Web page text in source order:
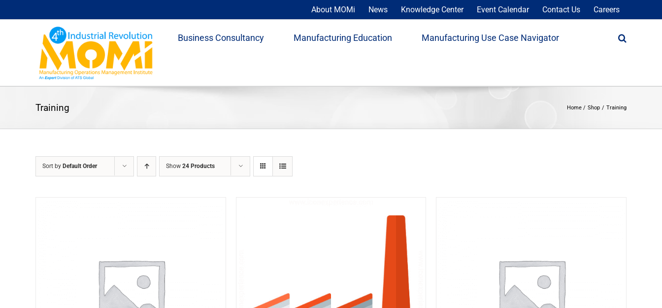
to
About MOMi News Knowledge Center Event Calendar Contact Us Careers
Business Consultancy Manufacturing Education Manufacturing Use Case Navigator
Training Home Shop Training
Sort by Default Order Show 24 Products